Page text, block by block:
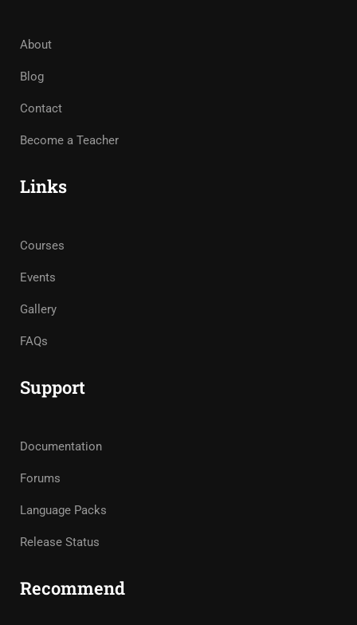
About
Blog
Contact
Become a Teacher
Links
Courses
Events
Gallery
FAQs
Support
Documentation
Forums
Language Packs
Release Status
Recommend